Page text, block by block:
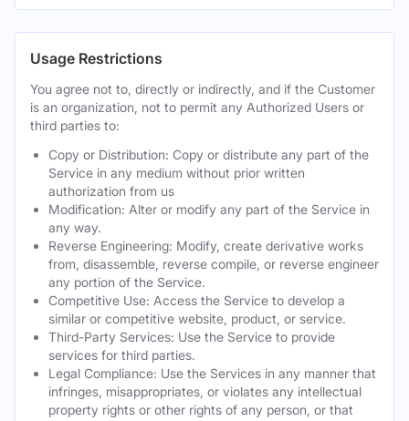
Usage Restrictions
You agree not to, directly or indirectly, and if the Customer
is an organization, not to permit any Authorized Users or
third parties to:
Copy or Distribution: Copy or distribute any part of the
Service in any medium without prior written
authorization from us
Modification: Alter or modify any part of the Service in
any way.
Reverse Engineering: Modify, create derivative works
from, disassemble, reverse compile, or reverse engineer
any portion of the Service.
Competitive Use: Access the Service to develop a
similar or competitive website, product, or service.
Third-Party Services: Use the Service to provide
services for third parties.
Legal Compliance: Use the Services in any manner that
infringes, misappropriates, or violates any intellectual
property rights or other rights of any person, or that